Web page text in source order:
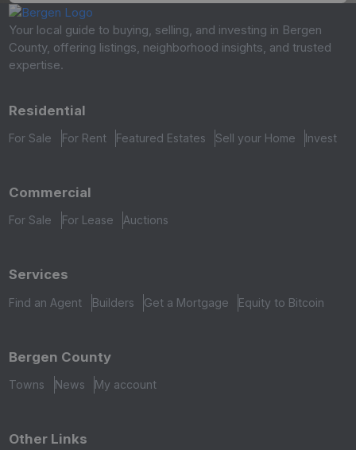
Your local guide to buying, selling, and investing in Bergen
County, offering listings, neighborhood insights, and trusted
expertise.
Residential
For Sale For Rent Featured Estates Sell your Home Invest
Commercial
For Sale For Lease Auctions
Services
Find an Agent Builders Get a Mortgage Equity to Bitcoin
Bergen County
Towns News My account
Other Links